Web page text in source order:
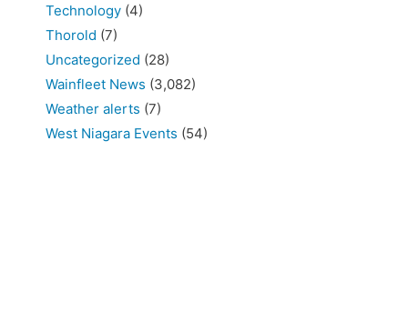
Technology (4)
Thorold (7)
Uncategorized (28)
Wainfleet News (3,082)
Weather alerts (7)
West Niagara Events (54)